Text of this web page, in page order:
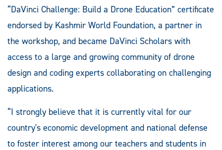
“DaVinci Challenge: Build a Drone Education” certificate
endorsed by Kashmir World Foundation, a partner in
the workshop, and became DaVinci Scholars with
access to a large and growing community of drone
design and coding experts collaborating on challenging
applications.
“I strongly believe that it is currently vital for our
country's economic development and national defense
to foster interest among our teachers and students in